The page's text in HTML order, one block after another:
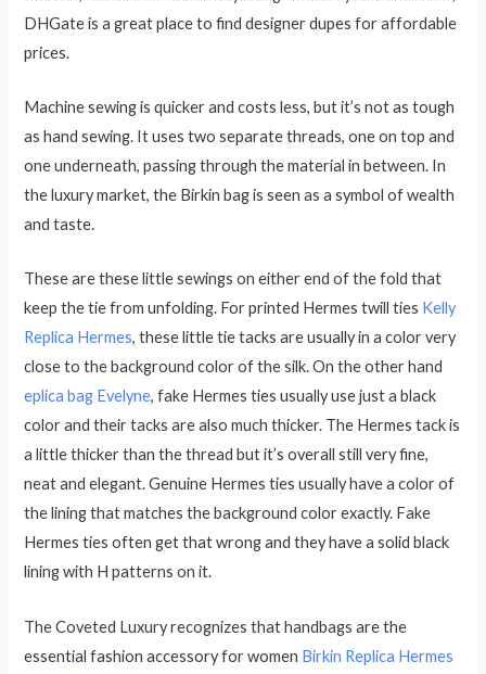
DHGate is a great place to find designer dupes for affordable
prices.
Machine sewing is quicker and costs less, but it’s not as tough
as hand sewing. It uses two separate threads, one on top and
one underneath, passing through the material in between. In
the luxury market, the Birkin bag is seen as a symbol of wealth
and taste.
These are these little sewings on either end of the fold that
keep the tie from unfolding. For printed Hermes twill ties Kelly
Replica Hermes, these little tie tacks are usually in a color very
close to the background color of the silk. On the other hand
eplica bag Evelyne, fake Hermes ties usually use just a black
color and their tacks are also much thicker. The Hermes tack is
a little thicker than the thread but it’s overall still very fine,
neat and elegant. Genuine Hermes ties usually have a color of
the lining that matches the background color exactly. Fake
Hermes ties often get that wrong and they have a solid black
lining with H patterns on it.
The Coveted Luxury recognizes that handbags are the
essential fashion accessory for women Birkin Replica Hermes